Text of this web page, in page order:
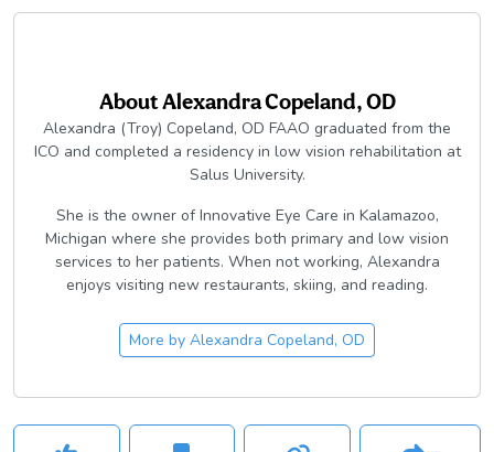
AboutAlexandra Copeland, OD
Alexandra (Troy) Copeland, OD FAAO graduated from the
ICO and completed a residency in low vision rehabilitation at
Salus University.
She is the owner of Innovative Eye Care in Kalamazoo,
Michigan where she provides both primary and low vision
services to her patients. When not working, Alexandra
enjoys visiting new restaurants, skiing, and reading.
More by Alexandra Copeland, OD